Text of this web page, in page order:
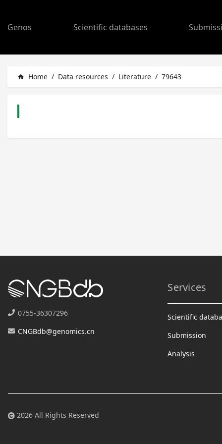
Genos Scientific databases
home Home / Data resources / Literature / 79643
0755-36307296
CNGBdb@genomics.cn
Services
Scientific
Submission
Analysis
2026 All Rights Reserved